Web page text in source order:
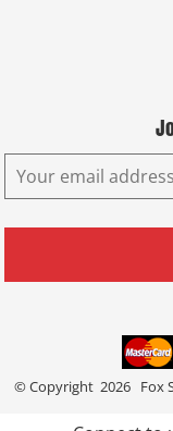
© Copyright 2026 Fox